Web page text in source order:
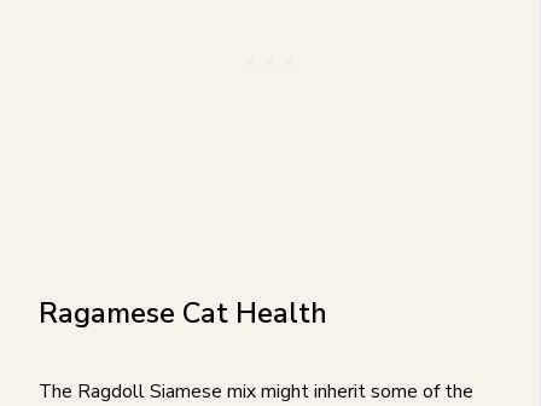
Ragamese Cat Health
The Ragdoll Siamese mix might inherit some of the